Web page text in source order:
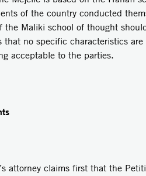
of the country conducted
the Maliki school of thought
that no specific characteristics
acceptable to the parties.
attorney claims first that the